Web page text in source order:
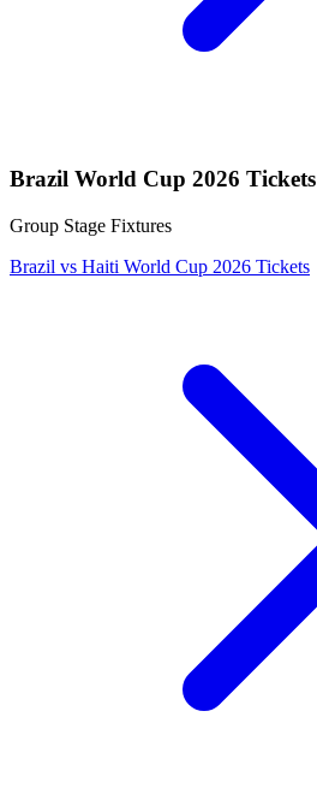
Brazil World Cup 2026 Tickets
Group Stage Fixtures
Brazil vs Haiti World Cup 2026 Tickets